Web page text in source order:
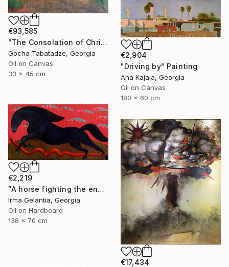
€93,585
"The Consolation of Christ" Painting
Gocha Tabatadze, Georgia
Oil on Canvas
33 x 45 cm
€2,904
"Driving by" Painting
Ana Kajaia, Georgia
Oil on Canvas
180 x 60 cm
€2,219
"A horse fighting the enemy" Painting
Irma Gelantia, Georgia
Oil on Hardboard
138 x 70 cm
€17,434